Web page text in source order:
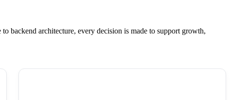
backend architecture, every decision is made to support growth,